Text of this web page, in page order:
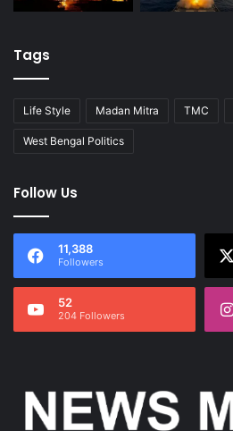
Tags
Life Style Madan Mitra TMC
West Bengal Politics
Follow Us
11,388
Followers
52
204 Followers